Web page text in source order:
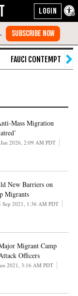
FAUCI CONTEMPT
Mass Migration
2026, 2:09 AM PDT
New Barriers on
Migrants
Sep 2021, 1:36 AM PDT
Migrant Camp
Officers
2021, 3:16 AM PDT